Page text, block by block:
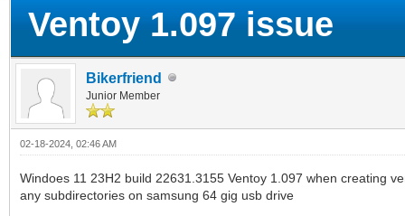
Ventoy 1.097 issue
Bikerfriend
Junior Member
02-18-2024, 02:46 AM
Windoes 11 23H2 build 22631.3155 Ventoy 1.097 when creating
any subdirectories on samsung 64 gig usb drive